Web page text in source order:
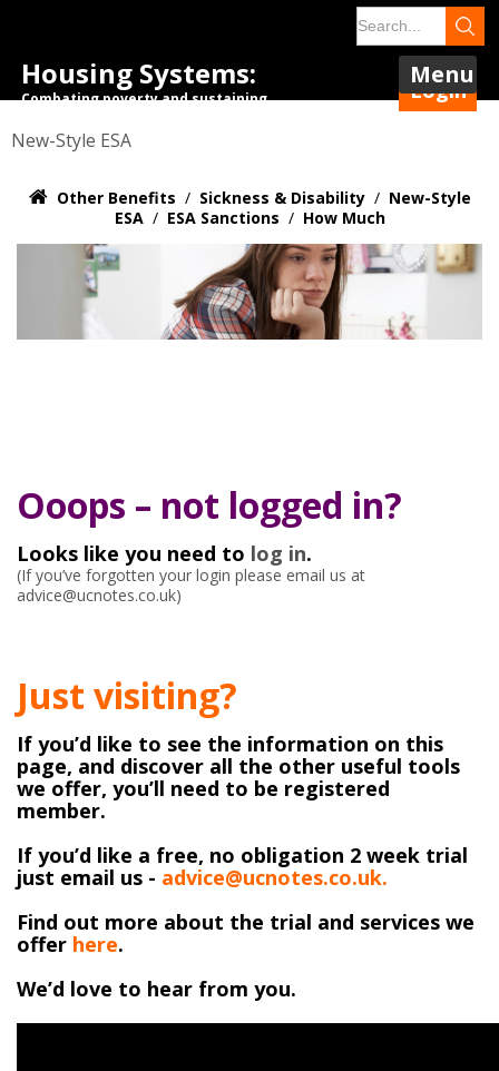
Housing Systems:
Combating poverty and sustaining
Login
Menu
New-Style ESA
Other Benefits / Sickness & Disability/ New-Style
ESA/ ESA Sanctions / How Much
Ooops – not logged in?
Looks like you need to log in.
(If you’ve forgotten your login please email us at
advice@ucnotes.co.uk)
Just visiting?
If you’d like to see the information on this
page, and discover all the other useful tools
we offer, you’ll need to be registered
member.
If you’d like a free, no obligation 2 week trial
just email us - advice@ucnotes.co.uk.
Find out more about the trial and services we
offer here.
We’d love to hear from you.